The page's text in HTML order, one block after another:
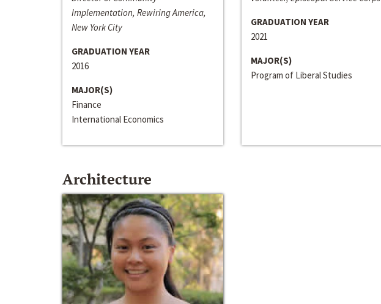
Implementation, Rewiring America,
New York City
GRADUATION YEAR
2016
MAJOR(S)
Finance
International Economics
GRADUATION YEAR
2021
MAJOR(S)
Program of Liberal Studies
Architecture